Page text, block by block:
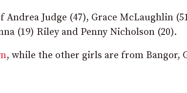
Andrea Judge (47), Grace McLaughlin
(19) Riley and Penny Nicholson (20).
, while the other girls are from Bangor,